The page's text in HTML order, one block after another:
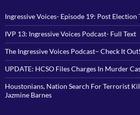
Ingressive Voices- Episode 19: Post Election
IVP 13: Ingressive Voices Podcast- Full Text
The Ingressive Voices Podcast– Check It
UPDATE: HCSO Files Charges In Murder
Houstonians, Nation Search For Terrorist
Jazmine Barnes